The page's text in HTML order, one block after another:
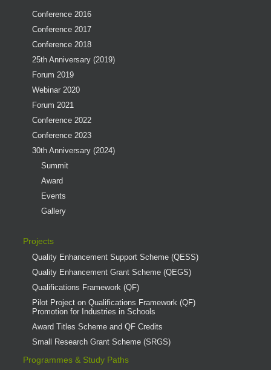
Conference 2016
Conference 2017
Conference 2018
25th Anniversary (2019)
Forum 2019
Webinar 2020
Forum 2021
Conference 2022
Conference 2023
30th Anniversary (2024)
Summit
Award
Events
Gallery
Projects
Quality Enhancement Support Scheme (QESS)
Quality Enhancement Grant Scheme (QEGS)
Qualifications Framework (QF)
Pilot Project on Qualifications Framework (QF)
Promotion for Industries in Schools
Award Titles Scheme and QF Credits
Small Research Grant Scheme (SRGS)
Programmes & Study Paths